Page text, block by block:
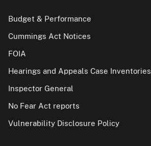
Budget & Performance
Cummings Act Notices
FOIA
Hearings and Appeals Case Inventories
Inspector General
No Fear Act reports
Vulnerability Disclosure Policy